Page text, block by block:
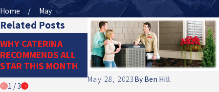
Home May
May 28, 2023 By Ben Hill
Related Posts
WHY CATERINA
RECOMMENDS ALL
STAR THIS MONTH
THE IMPORTANCE
OF PROPER
REFRIGERANT
MANAGEMENT
DITCH THE
SYSTEM
1 /3